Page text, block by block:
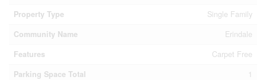
Property Type
Single Family
Community Name
Erindale
Features
Carpet Free
Parking Space Total
1